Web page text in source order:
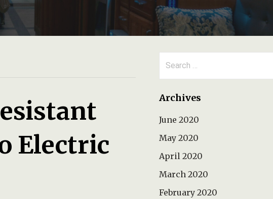
Electric
Archives
June 2020
May 2020
April 2020
March 2020
February 2020